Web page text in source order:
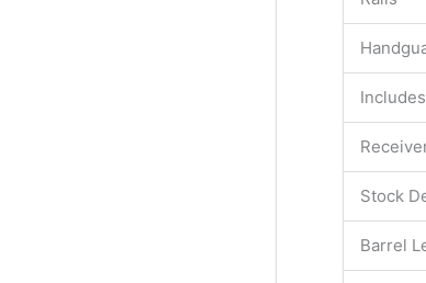
Includes
Stock
Barrel